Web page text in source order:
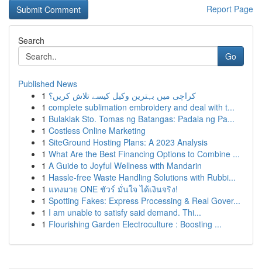
Report Page
Search
Go
Published News
1 کراچی میں بہترین وکیل کیسے تلاش کریں؟
1 complete sublimation embroidery and deal with t...
1 Bulaklak Sto. Tomas ng Batangas: Padala ng Pa...
1 Costless Online Marketing
1 SiteGround Hosting Plans: A 2023 Analysis
1 What Are the Best Financing Options to Combine ...
1 A Guide to Joyful Wellness with Mandarin
1 Hassle-free Waste Handling Solutions with Rubbi...
1 แทงมวย ONE ชัวร์ มั่นใจ ได้เงินจริง!
1 Spotting Fakes: Express Processing & Real Gover...
1 I am unable to satisfy said demand. Thi...
1 Flourishing Garden Electroculture : Boosting ...